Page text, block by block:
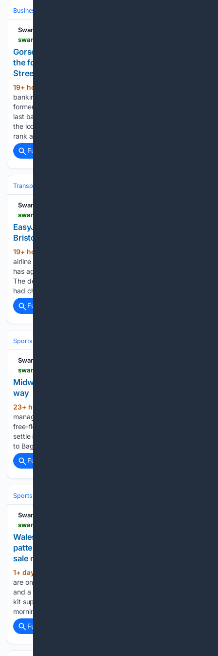
Business & Finance
Swansea Bay News
Gorseinon's banking hub opens in September at
the former Kirstie's Vintage Emporium on High
Street
19+ hour, 17+ min ago
banking hub will open in September at 20 High Street, the
former Kirstie’s Vintage Emporium, weeks before the town’s
last bank branch closes. Gorseinon Town Council announced
the location this week, describing the unit between the taxi
rank and…...
Full coverage
Transportation
Swansea Bay News
EasyJet's £5.7bn takeover: what it means at
Bristol Airport
19+ hour, 38+ min ago
airline most south Wales travellers board at Bristol Airport,
has agreed a £5.7bn takeover by US investment firm Apollo.
The deal was struck after rival US bidder Castlelake, which
had chased the carrier for months, pulled out of the…...
Full coverage
Sports
Swansea Bay News
Midwinter: Pure Swansea will keep playing our
way
23+ hour, 56+ min ago
manager Jack Midwinter says his side will keep playing the
free-flowing football that helped gain promotion, as they
settle into life back in Welsh football’s second tier. Pure travel
to Baglan Dragons on Sunday, a game switched from…...
Full coverage
Sports
Swansea Bay News
Wales' new rugby kits are here: a dragon-
patterned home shirt and slate-inspired whites, on
sale now
1+ day, 1+ hour ago
are on sale today, with a dragon-patterned all-red home shirt
and a white alternate inspired by Welsh slate. The WRU and
kit supplier Macron launched the 2026/27 jerseys this
morning at the Welsh Rugby Store on Westgate…...
Full coverage